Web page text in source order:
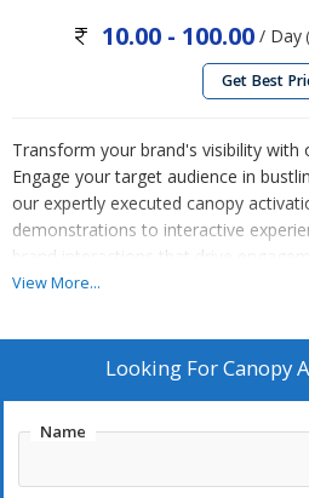
10.00 - 100.00 / Day
Get Best
Transform your brand's visibility with
Engage your target audience in
our expertly executed canopy
demonstrations to interactive
brand interactions that drive
impression. Our dedicated team
Elevate your brand's presence and
personal level with our Canopy
View More...
Looking ForCanopy
Name